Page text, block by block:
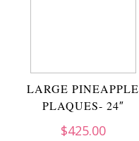
LARGE PINEAPPLE
PLAQUES- 24″
$425.00